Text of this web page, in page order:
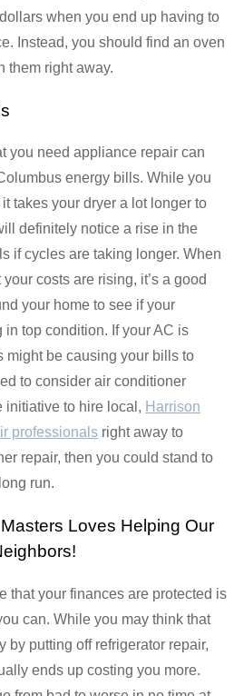
when you end up having to
Instead, you should find an oven
them right away.
you need appliance repair can
energy bills. While you
takes your dryer a lot longer to
definitely notice a rise in the
if cycles are taking longer. When
costs are rising, it’s a good
your home to see if your
top condition. If your AC is
might be causing your bills to
to consider air conditioner
initiative to hire local, Harrison
professionals right away to
repair, then you could stand to
run.
Loves Helping Our
that your finances are protected is
can. While you may think that
by putting off refrigerator repair,
ends up costing you more.